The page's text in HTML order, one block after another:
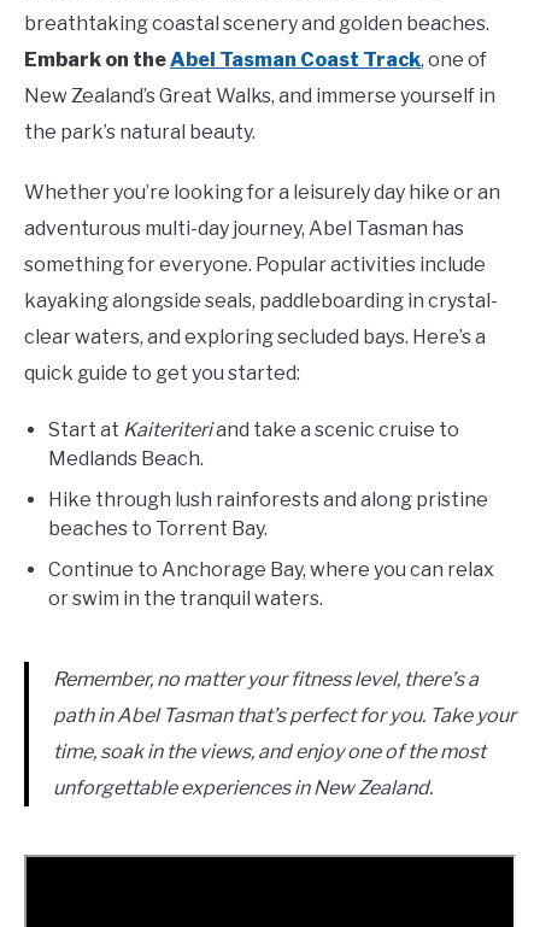
breathtaking coastal scenery and golden beaches.
Embark on theAbel Tasman Coast Track, one of
New Zealand’s Great Walks, and immerse yourself in
the park’s natural beauty.
Whether you’re looking for a leisurely day hike or an
adventurous multi-day journey, Abel Tasman has
something for everyone. Popular activities include
kayaking alongside seals, paddleboarding in crystal-
clear waters, and exploring secluded bays. Here’s a
quick guide to get you started:
Start at Kaiteriteriand take a scenic cruise to
Medlands Beach.
Hike through lush rainforests and along pristine
beaches to Torrent Bay.
Continue to Anchorage Bay, where you can relax
or swim in the tranquil waters.
Remember, no matter your fitness level, there’s a
path in Abel Tasman that’s perfect for you. Take your
time, soak in the views, and enjoy one of the most
unforgettable experiences in New Zealand.